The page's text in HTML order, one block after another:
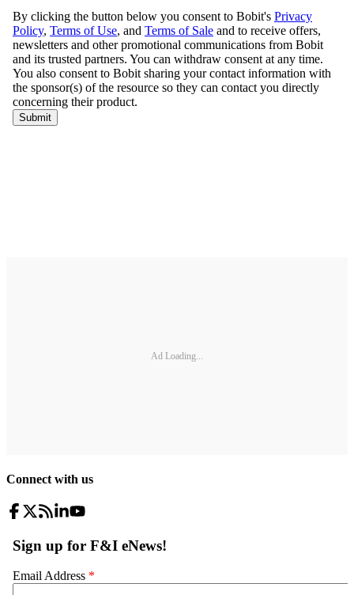
Ad Loading...
Connect with us